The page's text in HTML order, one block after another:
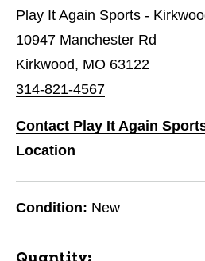
Play It Again Sports -
10947 Manchester Rd
Kirkwood, MO 63122
314-821-4567
Contact Play It Again
Location
Condition: New